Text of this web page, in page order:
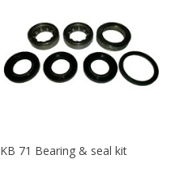
KB 71 Bearing & seal kit